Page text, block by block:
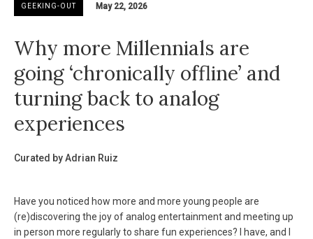
GEEKING-OUT May 22, 2026
Why more Millennials are
going ‘chronically offline’ and
turning back to analog
experiences
Curated by Adrian Ruiz
Have you noticed how more and more young people are
(re)discovering the joy of analog entertainment and meeting up
in person more regularly to share fun experiences? I have, and I